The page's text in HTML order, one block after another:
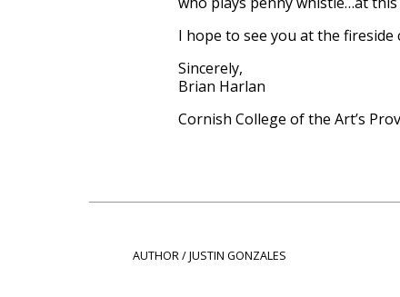
I hope to see you at the
Sincerely,
Brian Harlan
Cornish College of the Art’s
AUTHOR / JUSTIN GONZALES